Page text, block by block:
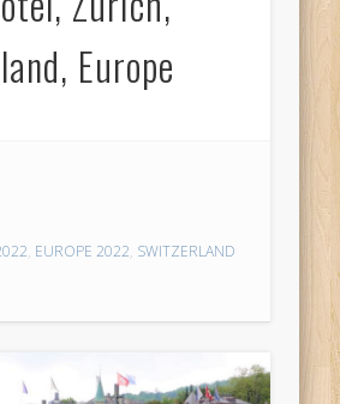
Europe
, EUROPE 2022, SWITZERLAND